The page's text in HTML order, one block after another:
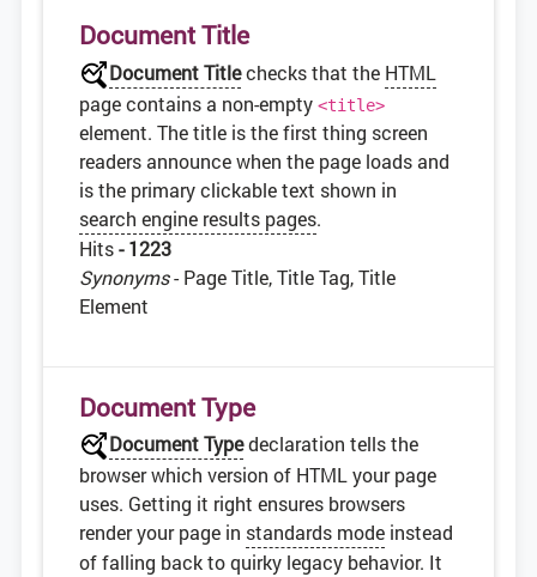
Document Title
Document Titlechecks that the HTML
page contains a non-empty <title>
element. The title is the first thing screen
readers announce when the page loads and
is the primary clickable text shown in
search engine results pages.
Hits- 1223
Synonyms- Page Title, Title Tag, Title
Element
Document Type
Document Typedeclaration tells the
browser which version of HTML your page
uses. Getting it right ensures browsers
render your page in standards mode instead
of falling back to quirky legacy behavior. It